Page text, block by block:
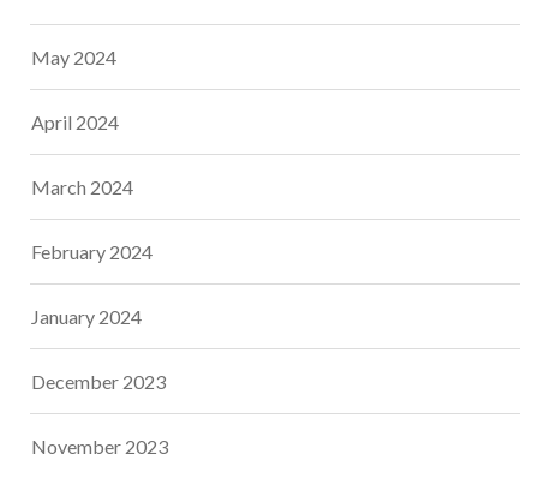
May 2024
April 2024
March 2024
February 2024
January 2024
December 2023
November 2023